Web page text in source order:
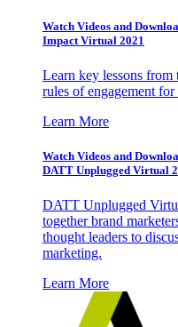
Watch Videos and
Impact Virtual 2021
Learn key lessons from
rules of engagement
Learn More
Watch Videos and
DATT Unplugged Virtual
DATT Unplugged
together brand
thought leaders to
marketing.
Learn More